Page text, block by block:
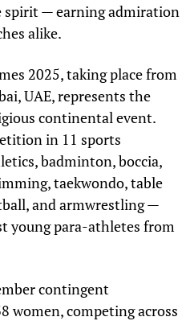
spirit — earning admiration
alike.
2025, taking place from
UAE, represents the
continental event.
in 11 sports
badminton, boccia,
taekwondo, table
and armwrestling —
young para-athletes from
contingent
women, competing across